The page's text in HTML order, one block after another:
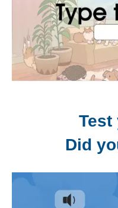
Test
Did